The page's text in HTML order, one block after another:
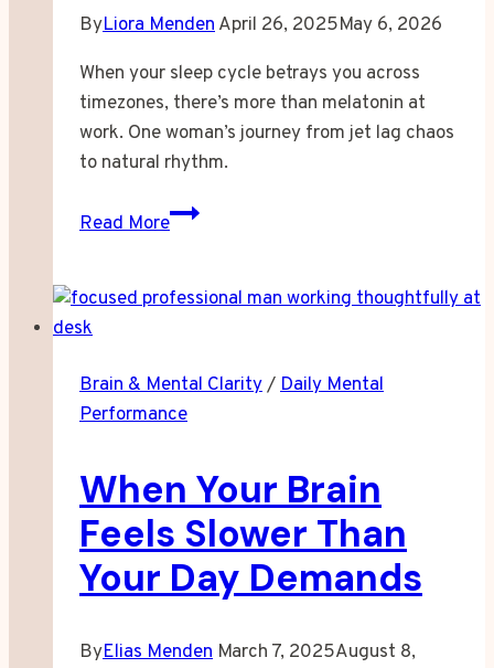
ByLiora MendenApril 26, 2025May 6, 2026
When your sleep cycle betrays you across
timezones, there’s more than melatonin at
work. One woman’s journey from jet lag chaos
to natural rhythm.
Read More
When
Clock
Travel
With
Brain & Mental Clarity/Daily Mental
Performance
When Your Brain
Feels Slower Than
Your Day Demands
ByElias Menden March 7, 2025August 8,